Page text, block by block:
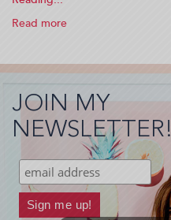
Read more
see
going
on
behind
the
scenes
at
Mizzfit?
(2014-
JOIN MY
NEWSLETTER!